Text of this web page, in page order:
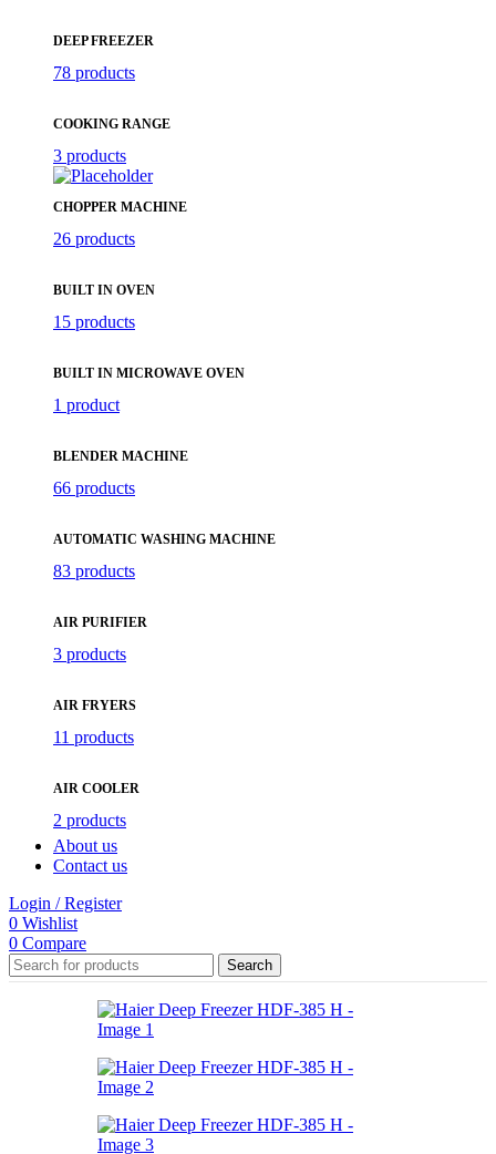
DEEP FREEZER
78 products
COOKING RANGE
3 products
CHOPPER MACHINE
26 products
BUILT IN OVEN
15 products
BUILT IN MICROWAVE OVEN
1 product
BLENDER MACHINE
66 products
AUTOMATIC WASHING MACHINE
83 products
AIR PURIFIER
3 products
AIR FRYERS
11 products
AIR COOLER
2 products
About us
Contact us
Login / Register
0 Wishlist
0 Compare
Search